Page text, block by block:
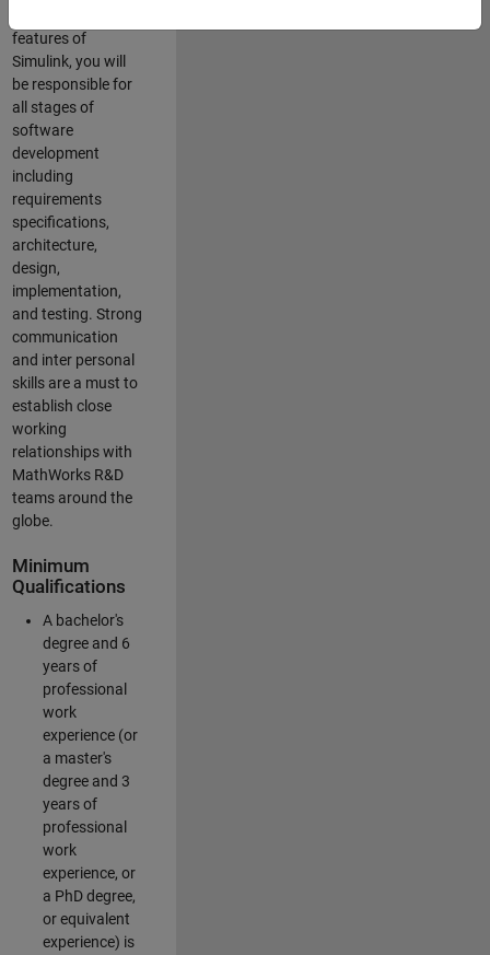
features of
Simulink, you will
be responsible for
all stages of
software
development
including
requirements
specifications,
architecture,
design,
implementation,
and testing. Strong
communication
and inter personal
skills are a must to
establish close
working
relationships with
MathWorks R&D
teams around the
globe.
Minimum
Qualifications
A bachelor's
degree and 6
years of
professional
work
experience (or
a master's
degree and 3
years of
professional
work
experience, or
a PhD degree,
or equivalent
experience) is